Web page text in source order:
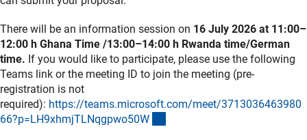
There will be an information session on 16 July 2026 at 11:00–
12:00 h Ghana Time /13:00–14:00 h Rwanda time/German
time. If you would like to participate, please use the following
Teams link or the meeting ID to join the meeting (pre-
registration is not
required): https://teams.microsoft.com/meet/3713036463980
66?p=LH9xhmjTLNqgpwo50W